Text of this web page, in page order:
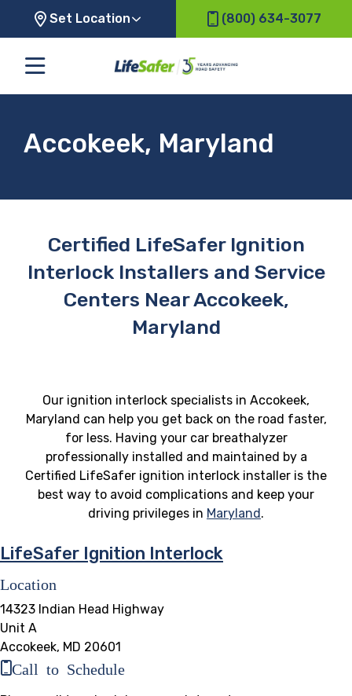
Set Location (800) 634-3077
Accokeek, Maryland
Certified LifeSafer Ignition
Interlock Installers and Service
Centers Near Accokeek,
Maryland
Our ignition interlock specialists in Accokeek,
Maryland can help you get back on the road faster,
for less. Having your car breathalyzer
professionally installed and maintained by a
Certified LifeSafer ignition interlock installer is the
best way to avoid complications and keep your
driving privileges in Maryland.
LifeSafer Ignition Interlock
Location
14323 Indian Head Highway
Unit A
Accokeek, MD 20601
Call to Schedule